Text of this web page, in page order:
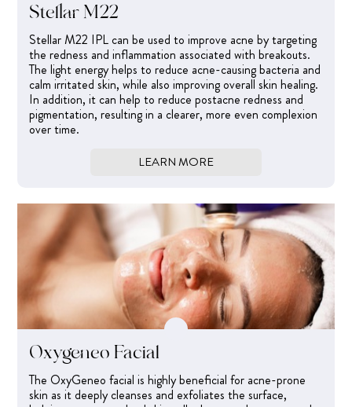
Stellar M22
Stellar M22 IPL can be used to improve acne by targeting
the redness and inflammation associated with breakouts.
The light energy helps to reduce acne-causing bacteria and
calm irritated skin, while also improving overall skin healing.
In addition, it can help to reduce postacne redness and
pigmentation, resulting in a clearer, more even complexion
over time.
LEARN MORE
Oxygeneo Facial
The OxyGeneo facial is highly beneficial for acne-prone
skin as it deeply cleanses and exfoliates the surface,